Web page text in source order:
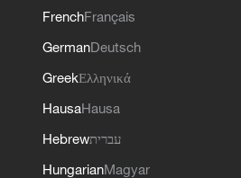
FrenchFrançais
GermanDeutsch
GreekΕλληνικά
HausaHausa
Hebrewעברית
HungarianMagyar